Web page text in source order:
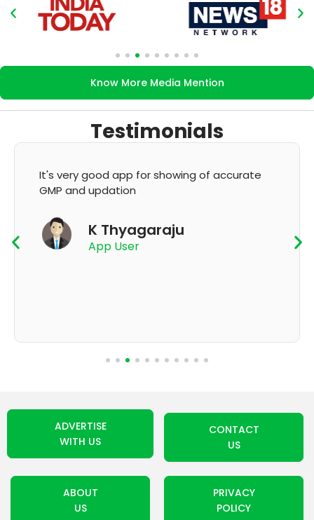
Know More Media Mention
Testimonials
It's very good app for showing of accurate
GMP and updation
K Thyagaraju
App User
ADVERTISE
WITH US
CONTACT
US
ABOUT
US
PRIVACY
POLICY